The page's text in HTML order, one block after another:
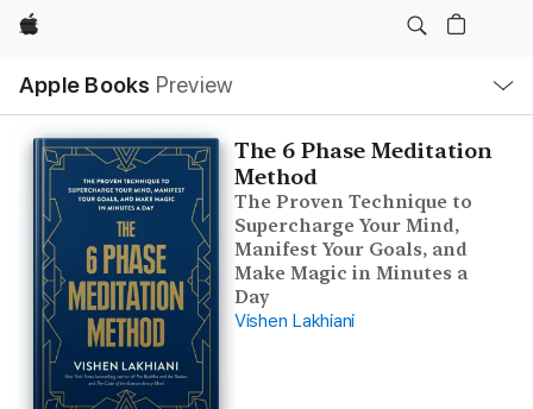
Apple
Apple Books Preview
Nav
Open
Menu
The 6 Phase Meditation
Method
The Proven Technique to
Supercharge Your Mind,
Manifest Your Goals, and
Make Magic in Minutes a
Day
Vishen Lakhiani